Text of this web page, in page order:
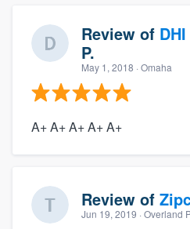
Review of
P.
May 1, 2018 · Omaha
A+ A+ A+ A+ A+
Review of
Jun 19, 2019 · Overland